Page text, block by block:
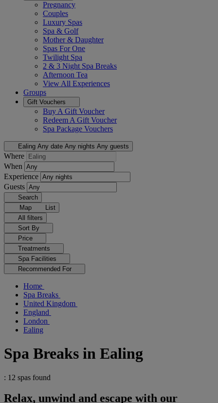
Pregnancy
Couples
Luxury Spas
Spa & Golf
Mother & Daughter
Spas For One
Twilight Spa
2 & 3 Night Spa Breaks
Afternoon Tea
View All Experiences
Groups
Gift Vouchers
Buy A Gift Voucher
Redeem A Gift Voucher
Spa Package Vouchers
Ealing Any date Any nights Any guests
Where
When
Experience
Guests
Search
Map
List
All filters
Sort By
Price
Treatments
Spa Facilities
Recommended For
Home
Spa Breaks
United Kingdom
England
London
Ealing
Spa Breaks in Ealing
: 12 spas found
Relax, unwind and escape with our